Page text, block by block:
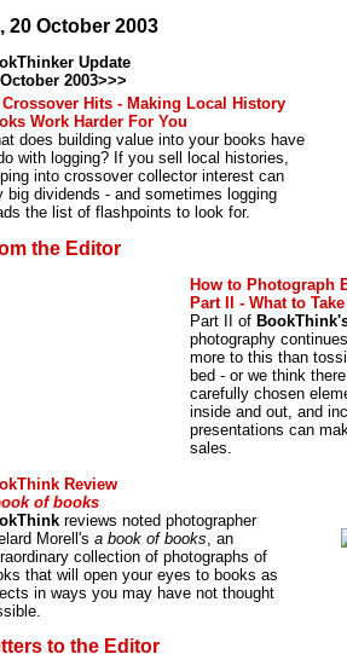
20 October 2003
Update
2003>>>
Crossover Hits - Making Local History
Work Harder For You
does building value into your books have
with logging? If you sell local histories,
into crossover collector interest can
big dividends - and sometimes logging
the list of flashpoints to look for.
the Editor
How to Photograph
Part II - What to
Part II of
photography
more to this than
bed - or we think
carefully chosen
inside and out, and
presentations can
sales.
Review
of books
reviews noted photographer
Morell's a book of books , an
collection of photographs of
that will open your eyes to books as
in ways you may have not thought
to the Editor